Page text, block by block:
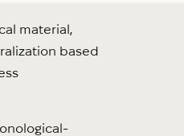
material,
based